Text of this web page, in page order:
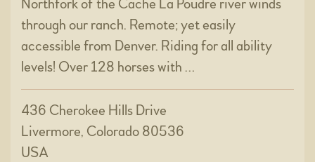
Northfork of the Cache La Poudre river winds
through our ranch. Remote; yet easily
accessible from Denver. Riding for all ability
levels! Over 128 horses with …
436 Cherokee Hills Drive
Livermore, Colorado 80536
USA